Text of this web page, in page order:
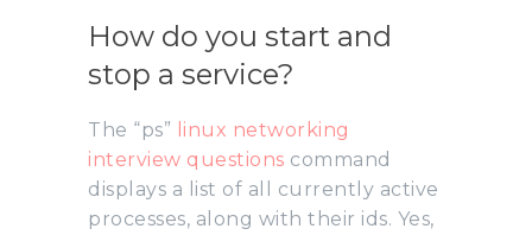
How do you start and
stop a service?
The “ps”
linux networking
interview questions command
displays a list of all currently active
processes, along with their ids. Yes,